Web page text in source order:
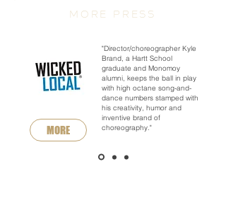
MORE PRESS
MORE
"Director/choreographer Kyle
Brand, a Hartt School
graduate and Monomoy
alumni, keeps the ball in play
with high octane song-and-
dance numbers stamped with
his creativity, humor and
inventive brand of
choreography."